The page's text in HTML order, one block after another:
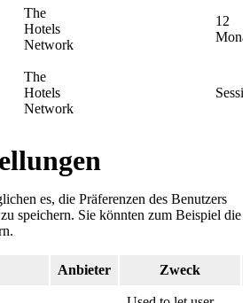
The
Hotels
Network
12
The
Hotels
Network
es, die Präferenzen des Benutzers
speichern. Sie könnten zum Beispiel die
Anbieter Zweck